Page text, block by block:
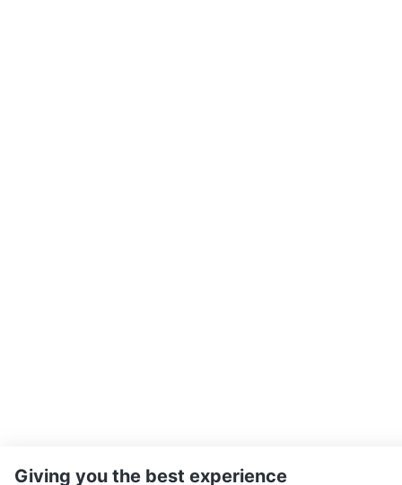
Giving you the best experience